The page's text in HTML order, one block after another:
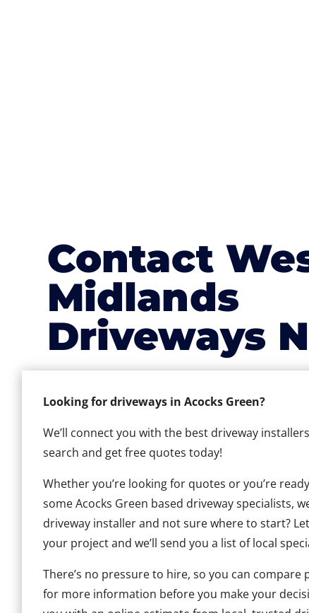
Contact
Midlands
Driveways
Looking for driveways in Acocks Green?
We’ll connect you with the best driveway
search and get free quotes today!
Whether you’re looking for quotes or you’re
some Acocks Green based driveway specialists,
driveway installer and not sure where to start?
your project and we’ll send you a list of local
There’s no pressure to hire, so you can
for more information before you make your